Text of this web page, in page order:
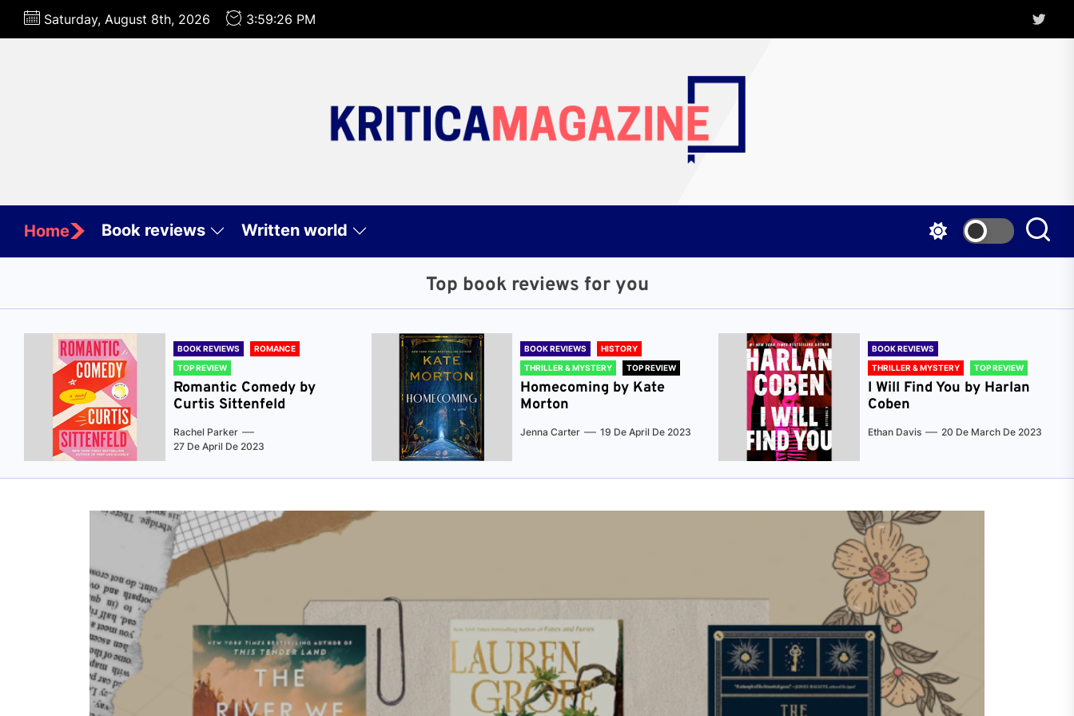
Skip
Saturday, August 8th, 2026 3:59:28 PM Twitter
Home Book reviews Written world
Top book reviews for you
BOOK REVIEWS
ROMANCE
TOP REVIEW
Romantic Comedy by
Curtis Sittenfeld
Rachel Parker
27 De April De 2023
BOOK REVIEWS
HISTORY
THRILLER & MYSTERY
TOP REVIEW
Homecoming by Kate
Morton
Jenna Carter 19 De April De 2023
BOOK REVIEWS
THRILLER & MYSTERY
TOP REVIEW
I Will Find You by Harlan
Coben
Ethan Davis 20 De March De 2023